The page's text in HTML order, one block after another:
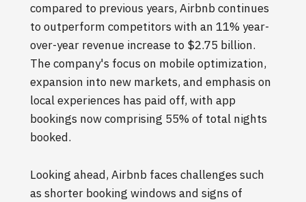
compared to previous years, Airbnb continues
to outperform competitors with an 11% year-
over-year revenue increase to $2.75 billion.
The company's focus on mobile optimization,
expansion into new markets, and emphasis on
local experiences has paid off, with app
bookings now comprising 55% of total nights
booked.
Looking ahead, Airbnb faces challenges such
as shorter booking windows and signs of